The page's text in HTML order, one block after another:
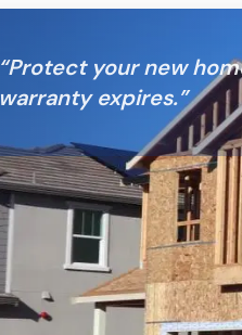
“Protect your new
warranty expires.”